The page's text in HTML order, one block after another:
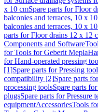
x 10 cmSpare parts for Floor
balconies and terraces, 10 x
balconies and terraces, 10 x
parts for Floor drains 12 x 12
Components and Software
for Tools for Geberit Mepla
for Hand-operated pressing
[1]Spare parts for Pressing
compatibility [2]Spare parts
processing toolsSpare parts
plugsSpare parts for Pressure
equipmentAccessoriesTools